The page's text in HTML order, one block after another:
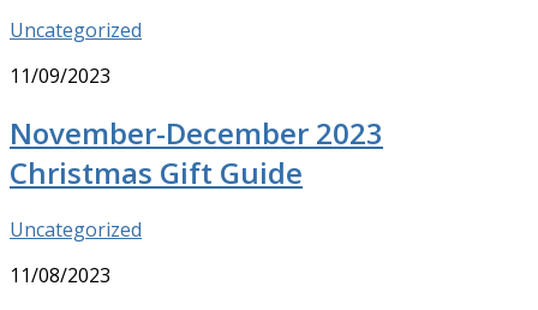
Uncategorized
11/09/2023
November-December 2023
Christmas Gift Guide
Uncategorized
11/08/2023